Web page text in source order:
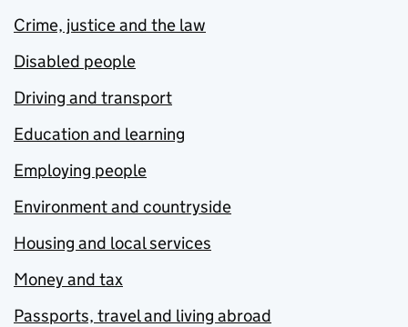
Crime, justice and the law
Disabled people
Driving and transport
Education and learning
Employing people
Environment and countryside
Housing and local services
Money and tax
Passports, travel and living abroad